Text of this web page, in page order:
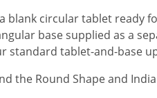
blank circular tablet ready
base supplied as a
standard tablet-and-base
the Round Shape and